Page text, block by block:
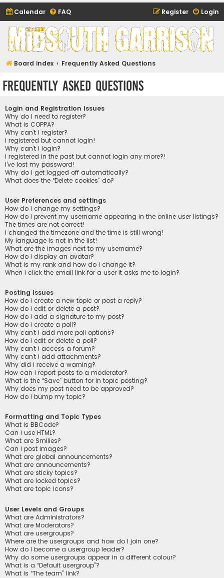
Calendar FAQ Login
Register
Midsouth Garrison
(and friends)
Board index Frequently Asked Questions
Frequently Asked Questions
Login and Registration Issues
Why do I need to register?
What is COPPA?
Why can’t I register?
I registered but cannot login!
Why can’t I login?
I registered in the past but cannot login any more?!
I’ve lost my password!
Why do I get logged off automatically?
What does the “Delete cookies” do?
User Preferences and settings
How do I change my settings?
How do I prevent my username appearing in the online user listings?
The times are not correct!
I changed the timezone and the time is still wrong!
My language is not in the list!
What are the images next to my username?
How do I display an avatar?
What is my rank and how do I change it?
When I click the email link for a user it asks me to login?
Posting Issues
How do I create a new topic or post a reply?
How do I edit or delete a post?
How do I add a signature to my post?
How do I create a poll?
Why can’t I add more poll options?
How do I edit or delete a poll?
Why can’t I access a forum?
Why can’t I add attachments?
Why did I receive a warning?
How can I report posts to a moderator?
What is the “Save” button for in topic posting?
Why does my post need to be approved?
How do I bump my topic?
Formatting and Topic Types
What is BBCode?
Can I use HTML?
What are Smilies?
Can I post images?
What are global announcements?
What are announcements?
What are sticky topics?
What are locked topics?
What are topic icons?
User Levels and Groups
What are Administrators?
What are Moderators?
What are usergroups?
Where are the usergroups and how do I join one?
How do I become a usergroup leader?
Why do some usergroups appear in a different colour?
What is a “Default usergroup”?
What is “The team” link?